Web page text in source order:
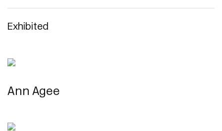
Exhibited
Ann Agee